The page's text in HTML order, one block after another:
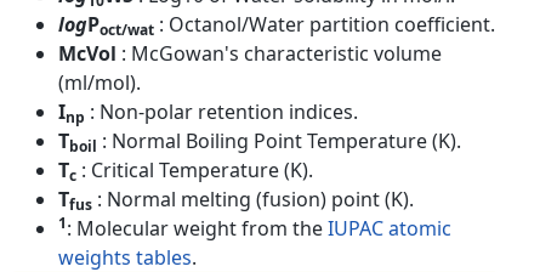
logPoct/wat : Octanol/Water partition coefficient.
McVol : McGowan's characteristic volume
(ml/mol).
Inp : Non-polar retention indices.
Tboil : Normal Boiling Point Temperature (K).
Tc : Critical Temperature (K).
Tfus : Normal melting (fusion) point (K).
1: Molecular weight from theIUPAC atomic
weights tables.